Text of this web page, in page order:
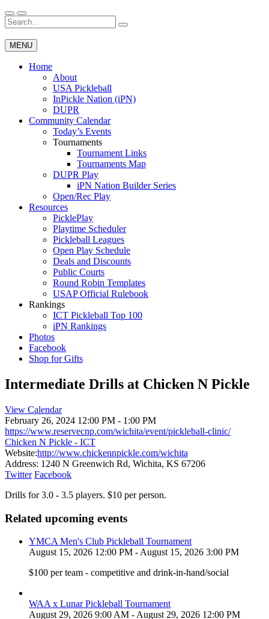
Skip
to
content
Wichita Pickleball
Search
for:
MENU
Home
About
USA Pickleball
InPickle Nation (iPN)
DUPR
Community Calendar
Today’s Events
Tournaments
Tournament Links
Tournaments Map
DUPR Play
iPN Nation Builder Series
Open/Rec Play
Resources
PicklePlay
Playtime Scheduler
Pickleball Leagues
Open Play Schedule
Deals and Discounts
Public Courts
Round Robin Templates
USAP Official Rulebook
Rankings
ICT Pickleball Top 100
iPN Rankings
Photos
Facebook
Shop for Gifts
Intermediate Drills at Chicken N Pickle
View Calendar
February 26, 2024 12:00 PM - 1:00 PM
https://www.reservecnp.com/wichita/event/pickleball-clinic/
Chicken N Pickle - ICT
Website:http://www.chickennpickle.com/wichita
Address: 1240 N Greenwich Rd, Wichita, KS 67206
Twitter Facebook
Drills for 3.0 - 3.5 players. $10 per person.
Related upcoming events
YMCA Men's Club Pickleball Tournament
August 15, 2026 12:00 PM - August 15, 2026 3:00 PM
$100 per team - competitive and drink-in-hand/social
WAA x Lunar Pickleball Tournament
August 29, 2026 9:00 AM - August 29, 2026 12:00 PM